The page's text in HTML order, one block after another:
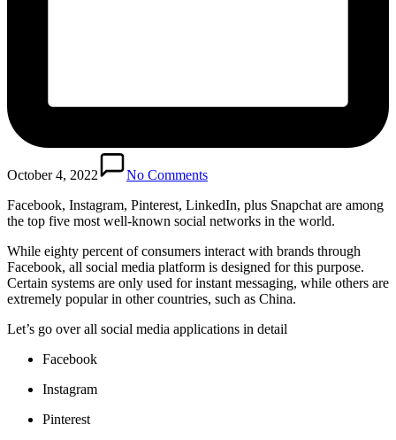
October 4, 2022
No Comments
Facebook, Instagram, Pinterest, LinkedIn, plus Snapchat are among
the top five most well-known social networks in the world.
While eighty percent of consumers interact with brands through
Facebook, all social media platform is designed for this purpose.
Certain systems are only used for instant messaging, while others are
extremely popular in other countries, such as China.
Let’s go over all social media applications in detail
Facebook
Instagram
Pinterest